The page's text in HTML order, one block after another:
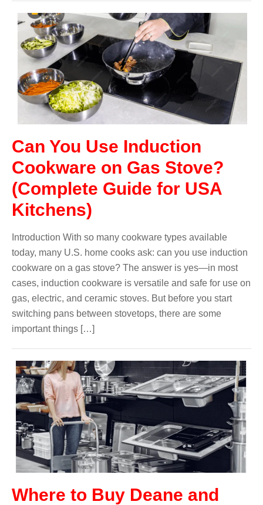
Can You Use Induction
Cookware on Gas Stove?
(Complete Guide for USA
Kitchens)
Introduction With so many cookware types available
today, many U.S. home cooks ask: can you use induction
cookware on a gas stove? The answer is yes—in most
cases, induction cookware is versatile and safe for use on
gas, electric, and ceramic stoves. But before you start
switching pans between stovetops, there are some
important things […]
Where to Buy Deane and